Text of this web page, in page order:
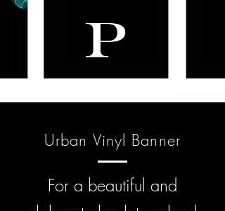
Urban Vinyl Banner
For a beautiful and